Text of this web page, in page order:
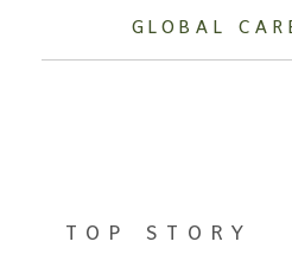
GLOBAL
TOP STORY